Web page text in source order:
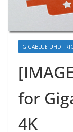
GIGABLUE UHD
for
4K